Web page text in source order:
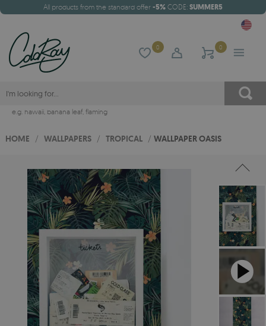
All products from the standard offer -5% CODE: SUMMER5
0 0
e.g. hawaii, banana leaf, flaming
HOME / WALLPAPERS / TROPICAL / WALLPAPER OASIS